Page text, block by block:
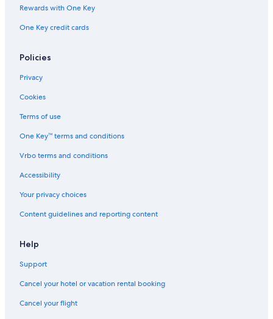
Rewards with One Key
One Key credit cards
Policies
Privacy
Cookies
Terms of use
One Key™ terms and conditions
Vrbo terms and conditions
Accessibility
Your privacy choices
Content guidelines and reporting content
Help
Support
Cancel your hotel or vacation rental booking
Cancel your flight